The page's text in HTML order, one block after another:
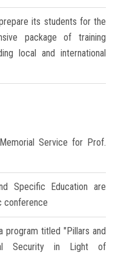
its students for the
package of training
local and international
Service for Prof.
Specific Education are
conference
program titled "Pillars and
Security in Light of